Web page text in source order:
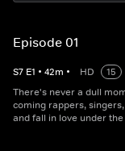
Episode 01
S7 E1 • 42m • HD
15
There's never a dull
coming rappers,
and fall in love under